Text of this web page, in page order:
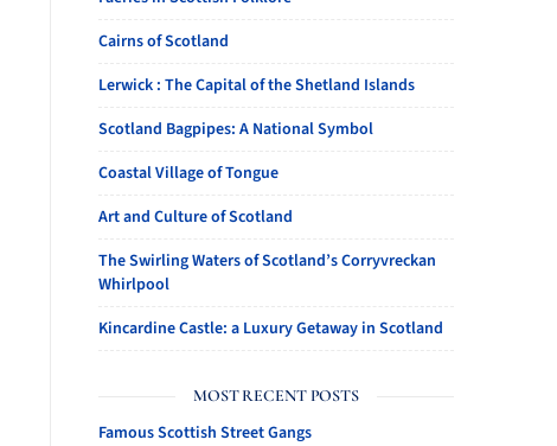
Cairns of Scotland
Lerwick : The Capital of the Shetland Islands
Scotland Bagpipes: A National Symbol
Coastal Village of Tongue
Art and Culture of Scotland
The Swirling Waters of Scotland’s Corryvreckan
Whirlpool
Kincardine Castle: a Luxury Getaway in Scotland
MOST RECENT POSTS
Famous Scottish Street Gangs